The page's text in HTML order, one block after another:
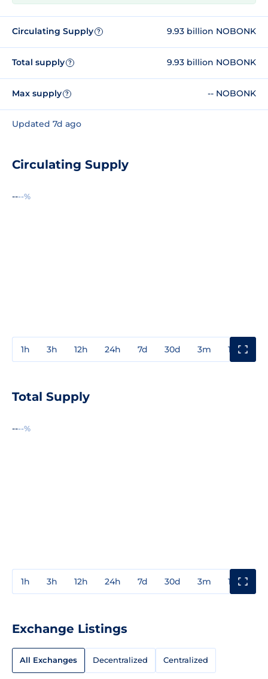
Circulating Supply ? 9.93 billion NOBONK
Total supply ? 9.93 billion NOBONK
Max supply ? -- NOBONK
Updated 7d ago
Circulating Supply
----%
1h 3h 12h 24h 7d 30d 3m 1y
Total Supply
----%
1h 3h 12h 24h 7d 30d 3m 1y
Exchange Listings
All Exchanges Decentralized Centralized